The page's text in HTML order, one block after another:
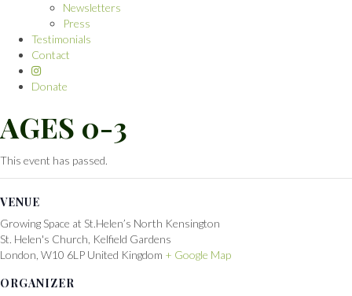
Newsletters
Press
Testimonials
Contact
Donate
AGES 0-3
This event has passed.
VENUE
Growing Space at St.Helen’s North Kensington
St. Helen's Church, Kelfield Gardens
London W10 6LP United Kingdom + Google Map
ORGANIZER